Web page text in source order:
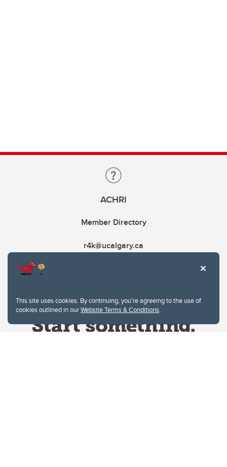
This site uses cookies. By continuing, you're agreeing to the use of
cookies outlined in ourWebsite Terms & Conditions.
ACHRI
Member Directory
r4k@ucalgary.ca